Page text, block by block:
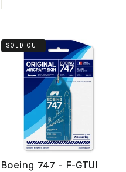
SOLD OUT
Boeing 747 - F-GTUI